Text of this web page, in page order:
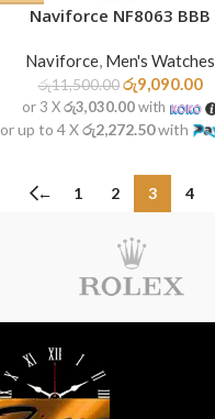
Naviforce NF8063 BBB
Naviforce, Men's Watches
රු11,500.00 රු9,090.00
or 3 Xරු3,030.00with
or up to 4 Xරු2,272.50with
← 1 2 3 4